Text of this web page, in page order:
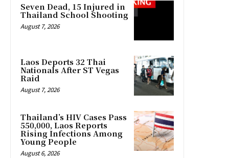
Seven Dead, 15 Injured in
Thailand School Shooting
August 7, 2026
Laos Deports 32 Thai
Nationals After ST Vegas
Raid
August 7, 2026
Thailand’s HIV Cases Pass
550,000, Laos Reports
Rising Infections Among
Young People
August 6, 2026